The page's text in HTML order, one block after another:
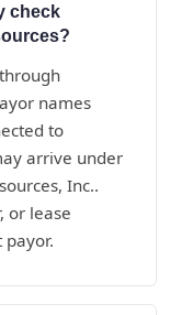
check
names
to
arrive under
Inc..
or lease